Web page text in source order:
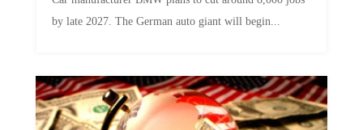
by late 2027. The German auto giant will begin...